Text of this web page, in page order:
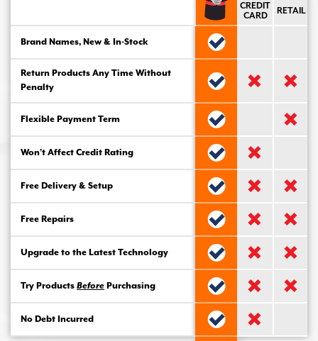
CREDIT
CARD
RETAIL
Brand Names, New & In-Stock
Return Products Any Time Without
Penalty
Flexible Payment Term
Won’t Affect Credit Rating
Free Delivery & Setup
Free Repairs
Upgrade to the Latest Technology
Try Products Before Purchasing
No Debt Incurred